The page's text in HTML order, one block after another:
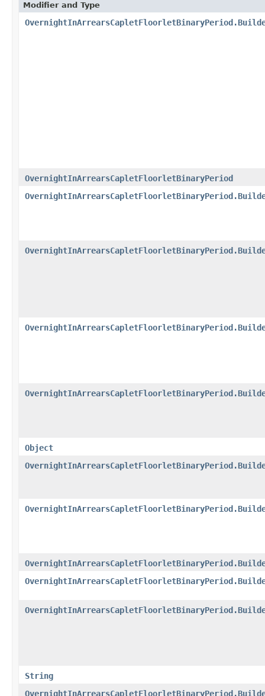
Modifier and Type
OvernightInArrearsCapletFloorletBinaryPeriod
Object
String